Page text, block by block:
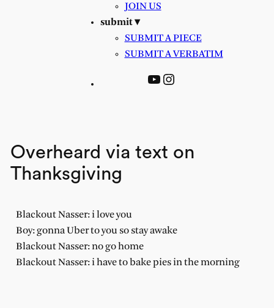
JOIN US
submit ▾
SUBMIT A PIECE
SUBMIT A VERBATIM
YouTube
Instagram
Overheard via text on
Thanksgiving
Blackout Nasser: i love you
Boy: gonna Uber to you so stay awake
Blackout Nasser: no go home
Blackout Nasser: i have to bake pies in the morning